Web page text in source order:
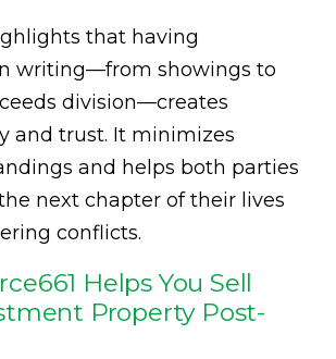
that having
writing—from showings to
division—creates
and trust. It minimizes
and helps both parties
next chapter of their lives
conflicts.
Helps You Sell
Property Post-